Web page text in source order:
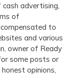
advertising,
of
to
and various
owner of Ready
some posts or
opinions,